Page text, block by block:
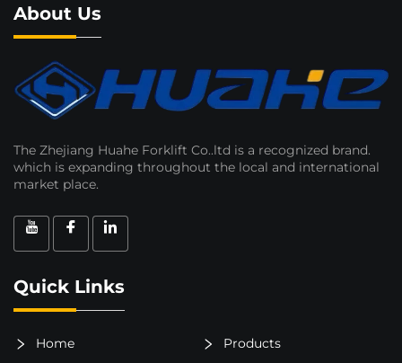
About Us
The Zhejiang Huahe Forklift Co..ltd is a recognized brand.
which is expanding throughout the local and international
market place.
Quick Links
Home Products